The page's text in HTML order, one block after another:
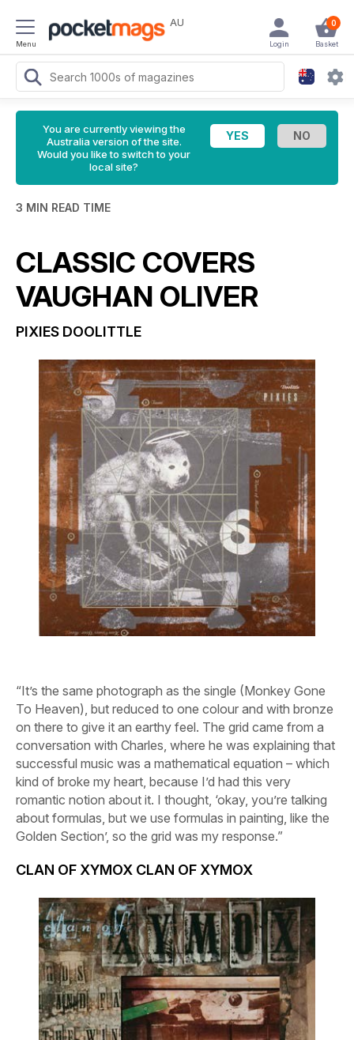
Menu
AU 0
Basket
Login
You are currently viewing the
Australia version of the site.
Would you like to switch to your
local site?
3 MIN READ TIME
CLASSIC COVERS
VAUGHAN OLIVER
PIXIES DOOLITTLE
“It’s the same photograph as the single (Monkey Gone
To Heaven), but reduced to one colour and with bronze
on there to give it an earthy feel. The grid came from a
conversation with Charles, where he was explaining that
successful music was a mathematical equation – which
kind of broke my heart, because I’d had this very
romantic notion about it. I thought, ‘okay, you’re talking
about formulas, but we use formulas in painting, like the
Golden Section’, so the grid was my response.”
CLAN OF XYMOX CLAN OF XYMOX